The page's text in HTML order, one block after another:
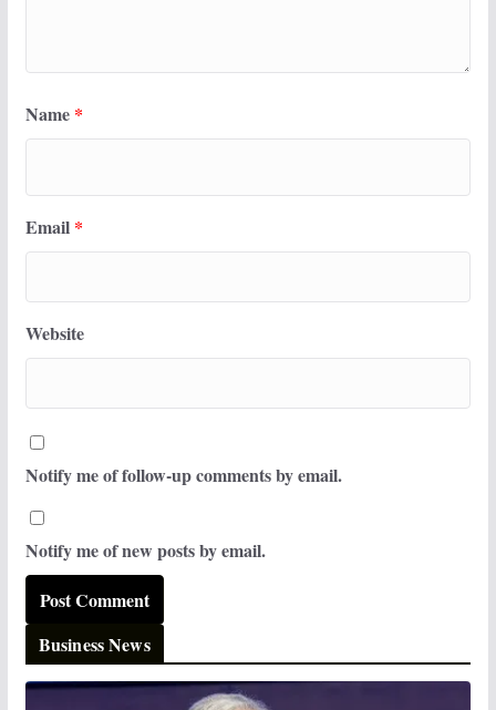
Name *
Email *
Website
Notify me of follow-up comments by email.
Notify me of new posts by email.
Business News